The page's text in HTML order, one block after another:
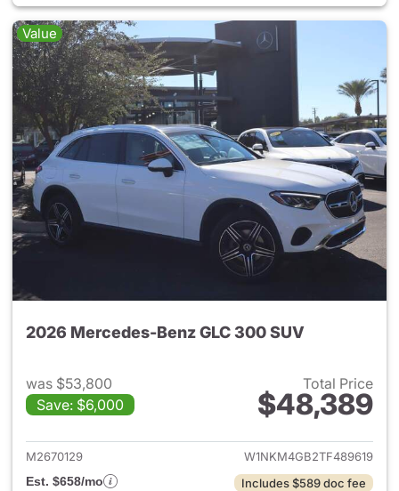
Value
2026 Mercedes-Benz GLC 300 SUV
was $53,800
Save: $6,000
Total Price
$48,389
View details for 2026
M2670129
W1NKM4GB2TF489619
Est. $658/mo
Includes $589 doc fee